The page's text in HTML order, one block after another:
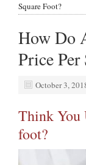
Square Foot?
How Do
Price Per
October 3,
Think You
foot?